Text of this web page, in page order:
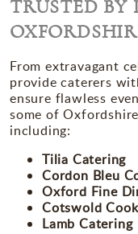
TRUSTED BY
From extravagant
provide caterers
ensure flawless
some of
including:
Tilia Catering
Cordon Bleu
Oxford Fine
Cotswold
Lamb Catering